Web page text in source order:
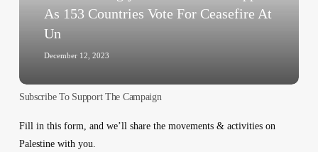
Countries
At
As 153 Countries Vote For Ceasefire At
Un
December 12, 2023
Subscribe To Support The Campaign
Fill in this form, and we’ll share the movements & activities on
Palestine with you.